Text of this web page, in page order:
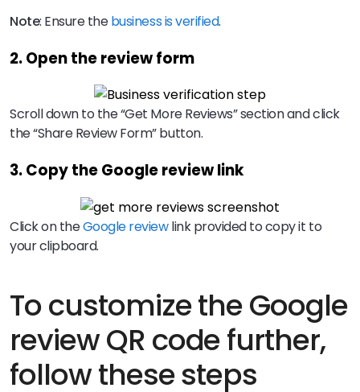
Note: Ensure thebusiness is verified.
2. Open the review form
Scroll down to the “Get More Reviews” section and click
the “Share Review Form” button.
3. Copy the Google review link
Click on theGoogle reviewlink provided to copy it to
your clipboard.
To customize the Google
review QR code further,
follow these steps